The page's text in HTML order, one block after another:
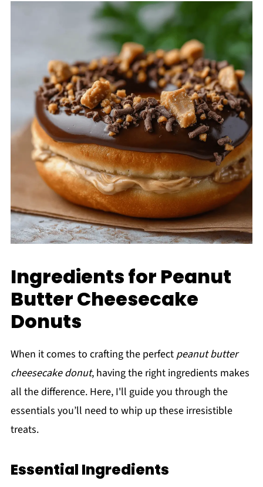
Ingredients for Peanut
Butter Cheesecake
Donuts
When it comes to crafting the perfect peanut butter
cheesecake donut, having the right ingredients makes
all the difference. Here, I'll guide you through the
essentials you’ll need to whip up these irresistible
treats.
Essential Ingredients